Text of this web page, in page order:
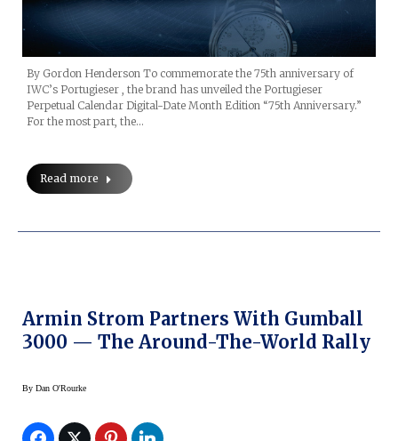
By Gordon Henderson To commemorate the 75th anniversary of
IWC’s Portugieser , the brand has unveiled the Portugieser
Perpetual Calendar Digital-Date Month Edition “75th Anniversary.”
For the most part, the…
Read more
Armin Strom Partners With Gumball
3000 — The Around-The-World Rally
By Dan O'Rourke